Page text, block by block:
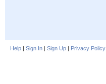
Help | Sign In | Sign Up | Privacy Policy